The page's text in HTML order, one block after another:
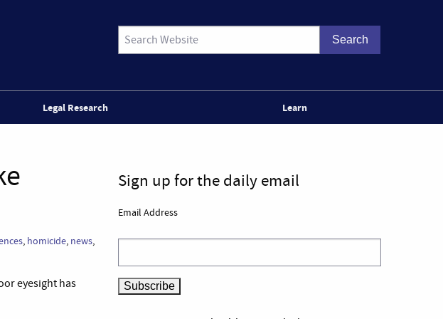
Legal Research Learn
, homicide, news,
eyesight has
Sign up for the daily email
Email Address